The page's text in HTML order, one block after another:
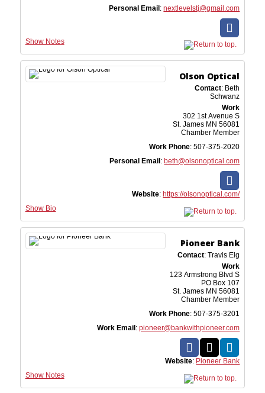
Personal Email : nextlevelstj@gmail.com
Show Notes
Olson Optical
Contact: Beth
Schwanz
Work
302 1st Avenue S
St. James MN 56081
Chamber Member
Work Phone: 507-375-2020
Personal Email : beth@olsonoptical.com
Website: https://olsonoptical.com/
Show Bio
Pioneer Bank
Contact: Travis Elg
Work
123 Armstrong Blvd S
PO Box 107
St. James MN 56081
Chamber Member
Work Phone: 507-375-3201
Work Email : pioneer@bankwithpioneer.com
Website: Pioneer Bank
Show Notes